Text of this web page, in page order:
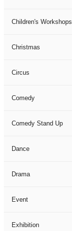
Children's Workshops
Christmas
Circus
Comedy
Comedy Stand Up
Dance
Drama
Event
Exhibition